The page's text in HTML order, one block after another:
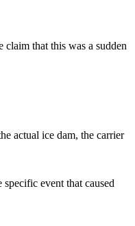
that this was a sudden
actual ice dam, the carrier
event that caused